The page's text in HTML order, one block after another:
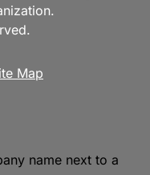
Map